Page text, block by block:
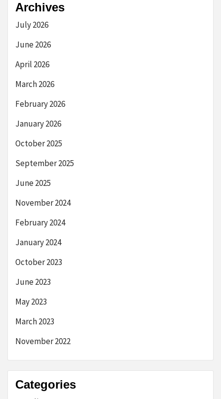
Archives
July 2026
June 2026
April 2026
March 2026
February 2026
January 2026
October 2025
September 2025
June 2025
November 2024
February 2024
January 2024
October 2023
June 2023
May 2023
March 2023
November 2022
Categories